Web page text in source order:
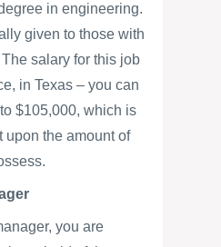
in engineering.
given to those with
salary for this job
in Texas – you can
$105,000, which is
upon the amount of
you are